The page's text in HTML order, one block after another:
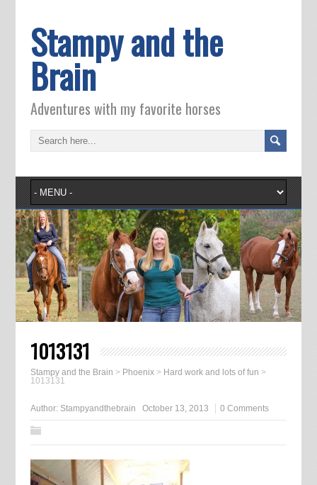
Stampy and the
Brain
Adventures with my favorite horses
1013131
Stampy and the Brain > Phoenix> Hard work and lots of fun >
1013131
Author: Stampyandthebrain October 13, 2013 0 Comments